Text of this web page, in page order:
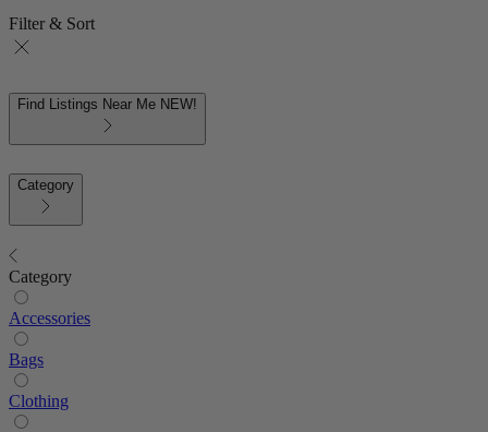
Filter & Sort
Find Listings Near Me NEW!
Category
Category
Accessories
Bags
Clothing